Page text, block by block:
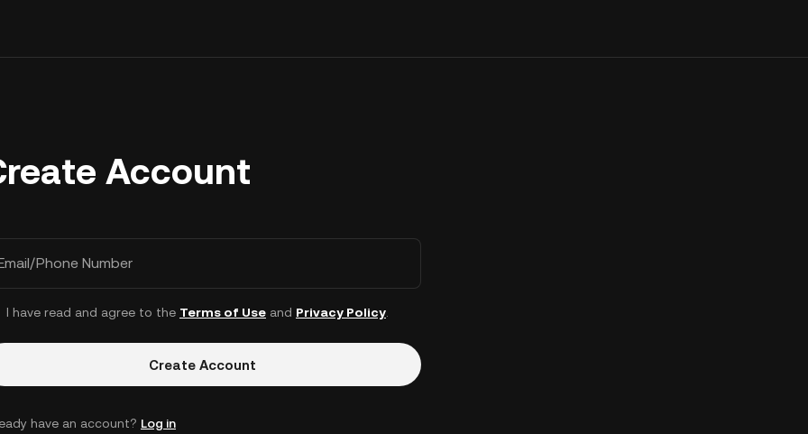
Account
Phone Number
I have read and agree to the Terms of Useand Privacy Policy.
Create Account
have an account? Log in